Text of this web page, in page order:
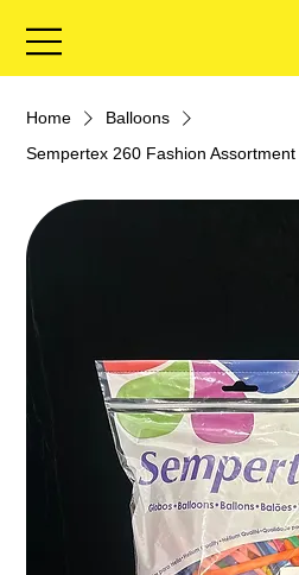
Home
Balloons
Sempertex 260 Fashion